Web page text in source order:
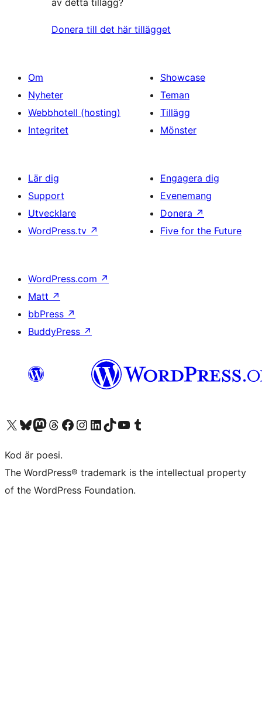
av detta tillägg?
Donera till det här tillägget
Om
Nyheter
Webbhotell (hosting)
Integritet
Showcase
Teman
Tillägg
Mönster
Lär dig
Support
Utvecklare
WordPress.tv ↗
Engagera dig
Evenemang
Donera ↗
Five for the Future
WordPress.com ↗
Matt ↗
bbPress ↗
BuddyPress ↗
Besök vår X-konto (f.d. Twitter)
Besök vårt Bluesky-konto
Besök vårt Mastodon-konto
Besök vårt Thread-konto
Besök vår Facebook-sidaBesök vårt Instagram-konto
Besök vårt LinkedIn-konto
Besök vårt TikTok-konto
Besök vår YouTube-kanalBesök vårt Tumblr-konto
Kod är poesi.
The WordPress® trademark is the intellectual property
of the WordPress Foundation.